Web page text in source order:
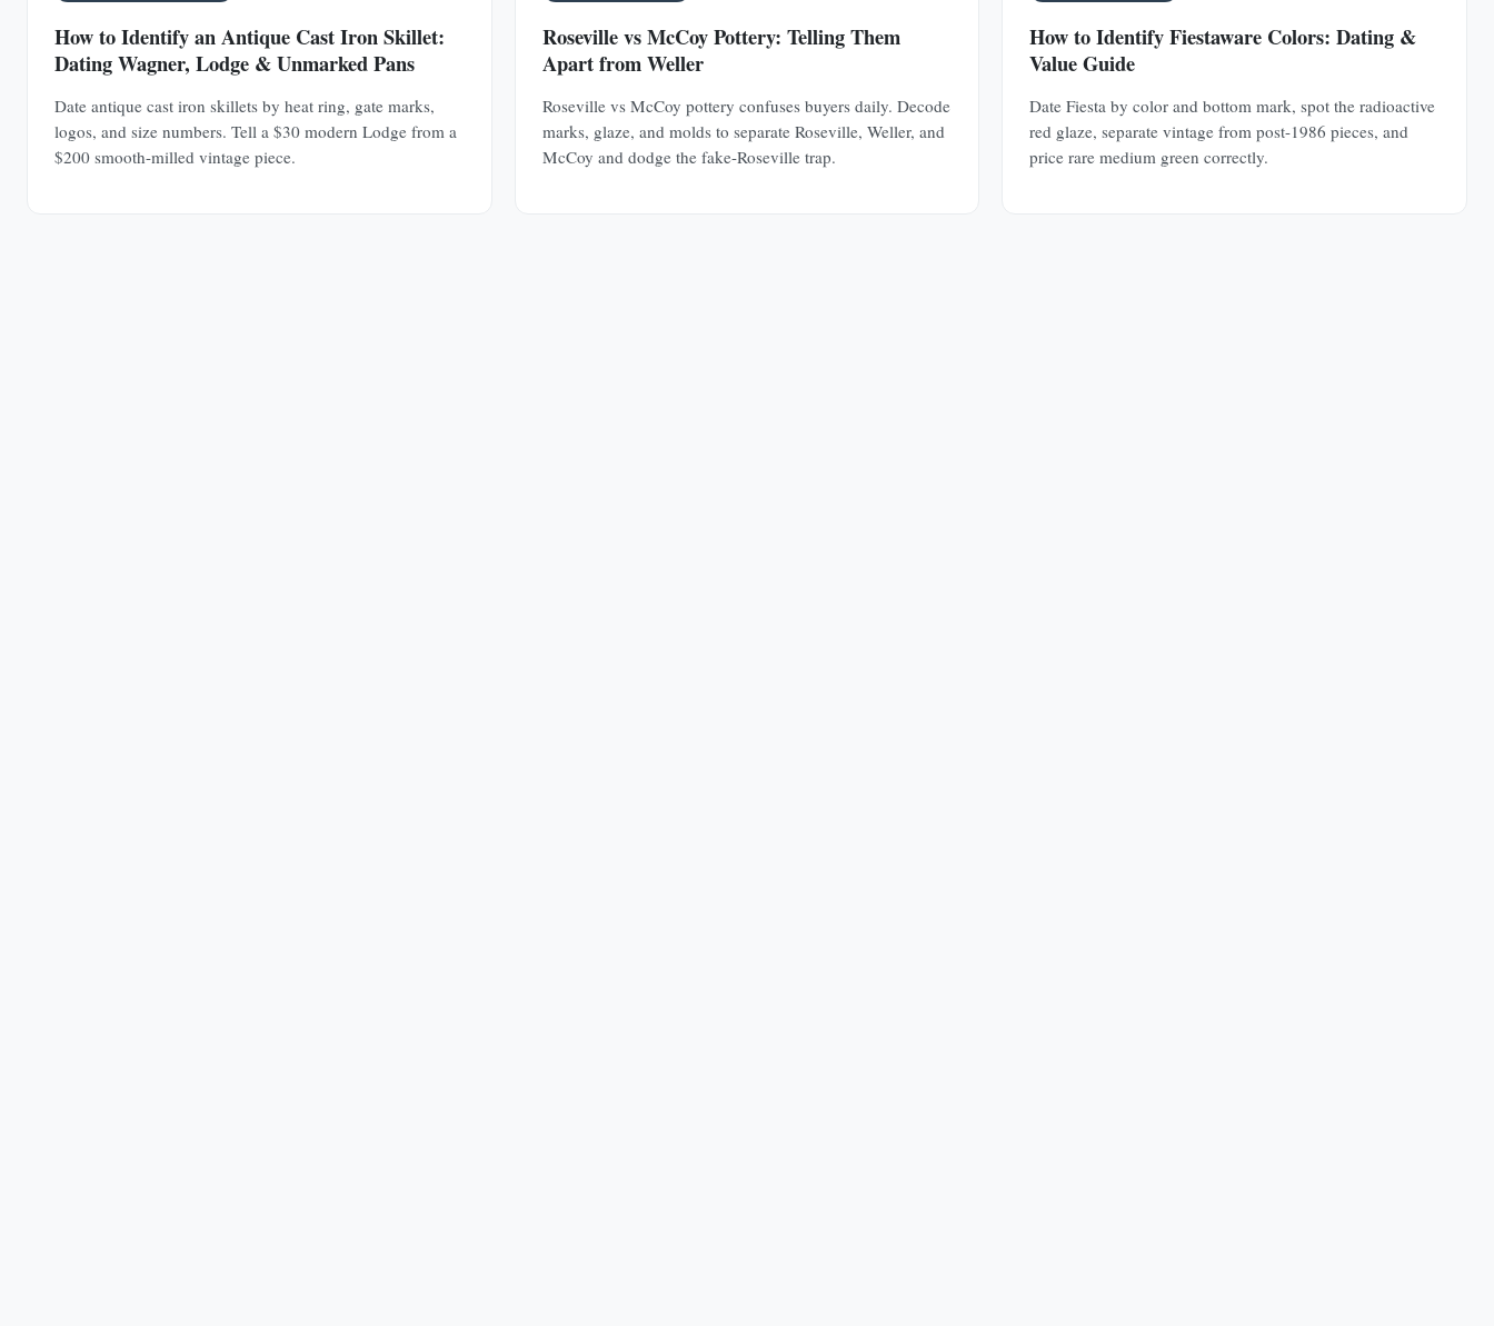
How to Identify an Antique Cast Iron Skillet:
Dating Wagner, Lodge & Unmarked Pans
Date antique cast iron skillets by heat ring, gate marks,
logos, and size numbers. Tell a $30 modern Lodge from a
$200 smooth-milled vintage piece.
Roseville vs McCoy Pottery: Telling Them
Apart from Weller
Roseville vs McCoy pottery confuses buyers daily. Decode
marks, glaze, and molds to separate Roseville, Weller, and
McCoy and dodge the fake-Roseville trap.
How to Identify Fiestaware Colors: Dating &
Value Guide
Date Fiesta by color and bottom mark, spot the radioactive
red glaze, separate vintage from post-1986 pieces, and
price rare medium green correctly.